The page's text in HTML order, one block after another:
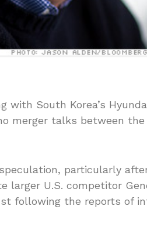
with South Korea’s
merger talks between the
particularly
larger U.S. competitor
following the reports of